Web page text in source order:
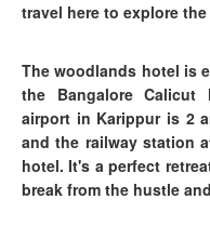
travel here to explore
The woodlands hotel is
the Bangalore Calicut
airport in Karippur is 2
and the railway station
hotel. It's a perfect
break from the hustle